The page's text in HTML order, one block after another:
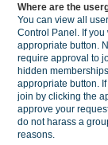
Where are the
You can view all
Control Panel. If
appropriate button.
require approval to
hidden
appropriate button.
join by clicking the
approve your
do not harass a
reasons.